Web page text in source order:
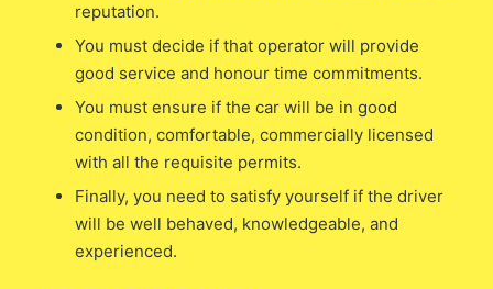
reputation.
You must decide if that operator will provide
good service and honour time commitments.
You must ensure if the car will be in good
condition, comfortable, commercially licensed
with all the requisite permits.
Finally, you need to satisfy yourself if the driver
will be well behaved, knowledgeable, and
experienced.